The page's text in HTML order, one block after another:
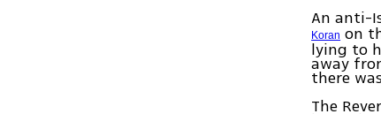
An anti-
Koran on
lying to
away
there
The